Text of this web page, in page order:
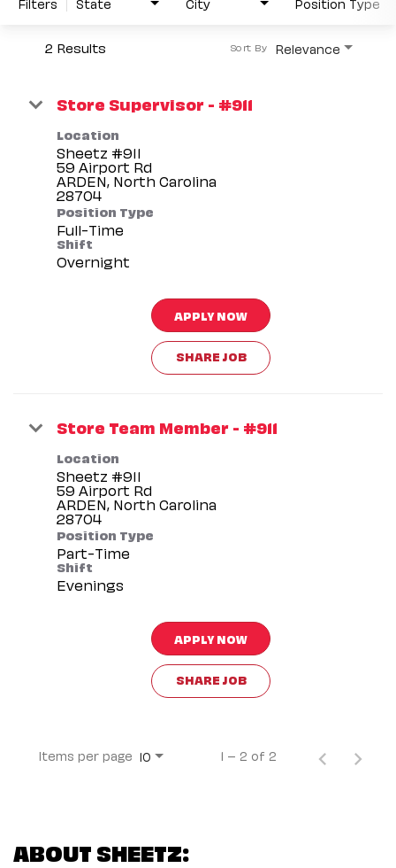
2 Results Relevance
Sort By
Store Supervisor - #911
Location
Sheetz #911
59 Airport Rd
ARDEN, North Carolina
Position Type
Full-Time
Shift
Overnight
APPLY NOW
SHARE JOB
Store Team Member - #911
Location
Sheetz #911
59 Airport Rd
ARDEN, North Carolina
Position Type
Part-Time
Shift
Evenings
APPLY NOW
SHARE JOB
Items per page 10 1 – 2 of 2
ABOUT SHEETZ: